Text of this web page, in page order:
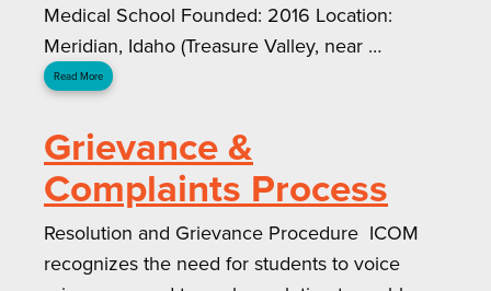
Medical School Founded: 2016 Location:
Meridian, Idaho (Treasure Valley, near …
Read More
Grievance &
Complaints Process
Resolution and Grievance Procedure ICOM
recognizes the need for students to voice